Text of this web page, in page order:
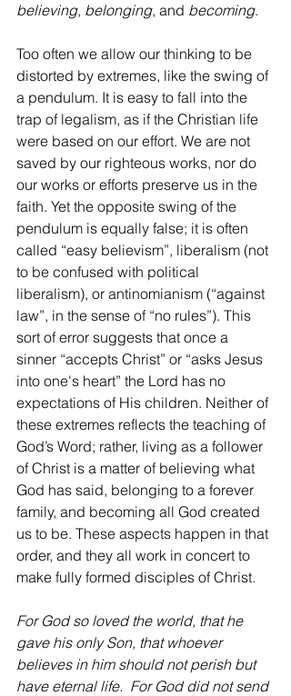
believing, belonging, and becoming.
Too often we allow our thinking to be
distorted by extremes, like the swing of
a pendulum. It is easy to fall into the
trap of legalism, as if the Christian life
were based on our effort. We are not
saved by our righteous works, nor do
our works or efforts preserve us in the
faith. Yet the opposite swing of the
pendulum is equally false; it is often
called “easy believism”, liberalism (not
to be confused with political
liberalism), or antinomianism (“against
law”, in the sense of “no rules”). This
sort of error suggests that once a
sinner “accepts Christ” or “asks Jesus
into one's heart” the Lord has no
expectations of His children. Neither of
these extremes reflects the teaching of
God’s Word; rather, living as a follower
of Christ is a matter of believing what
God has said, belonging to a forever
family, and becoming all God created
us to be. These aspects happen in that
order, and they all work in concert to
make fully formed disciples of Christ.
For God so loved the world, that he
gave his only Son, that whoever
believes in him should not perish but
have eternal life.  For God did not send